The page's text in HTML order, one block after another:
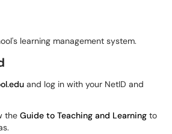
learning management system.
and log in with your NetID and
the Guide to Teaching and Learning to